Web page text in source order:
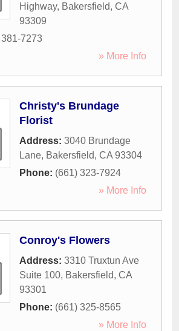
Highway, Bakersfield, CA
93309
7273
» More Info
Christy's Brundage
Florist
Address: 3040 Brundage
Lane, Bakersfield, CA 93304
Phone: (661) 323-7924
» More Info
Conroy's Flowers
Address: 3310 Truxtun Ave
Suite 100, Bakersfield, CA
93301
Phone: (661) 325-8565
» More Info